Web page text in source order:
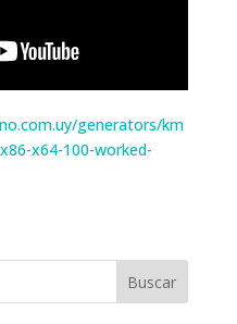
generators/km
x64-100-worked-